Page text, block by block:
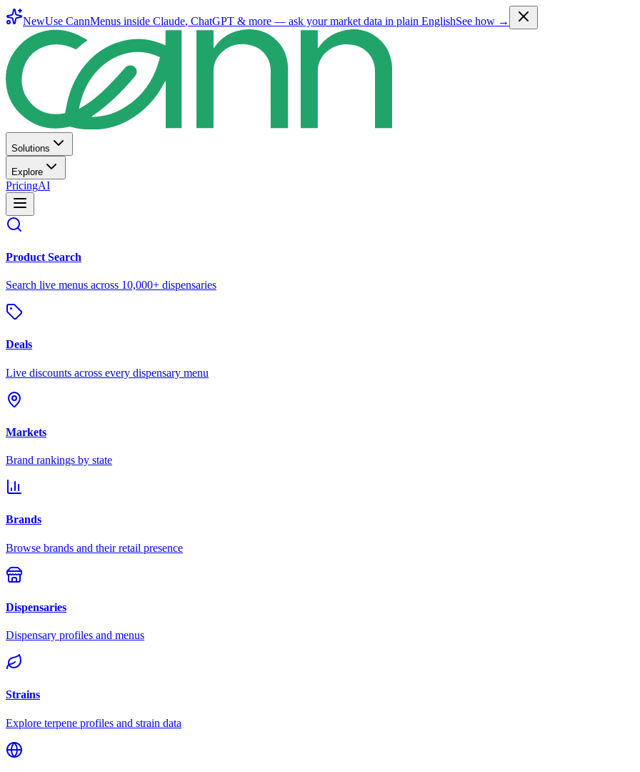
NewUse CannMenus inside Claude, ChatGPT & more — ask your market data in plain EnglishSee how →
Solutions
Explore
PricingAI
Product Search
Search live menus across 10,000+ dispensaries
Deals
Live discounts across every dispensary menu
Markets
Brand rankings by state
Brands
Browse brands and their retail presence
Dispensaries
Dispensary profiles and menus
Strains
Explore terpene profiles and strain data